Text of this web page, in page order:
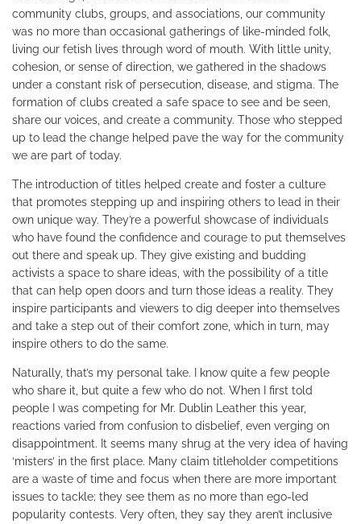
community clubs, groups, and associations, our community
was no more than occasional gatherings of like-minded folk,
living our fetish lives through word of mouth. With little unity,
cohesion, or sense of direction, we gathered in the shadows
under a constant risk of persecution, disease, and stigma. The
formation of clubs created a safe space to see and be seen,
share our voices, and create a community. Those who stepped
up to lead the change helped pave the way for the community
we are part of today.
The introduction of titles helped create and foster a culture
that promotes stepping up and inspiring others to lead in their
own unique way. They’re a powerful showcase of individuals
who have found the confidence and courage to put themselves
out there and speak up. They give existing and budding
activists a space to share ideas, with the possibility of a title
that can help open doors and turn those ideas a reality. They
inspire participants and viewers to dig deeper into themselves
and take a step out of their comfort zone, which in turn, may
inspire others to do the same.
Naturally, that’s my personal take. I know quite a few people
who share it, but quite a few who do not. When I first told
people I was competing for Mr. Dublin Leather this year,
reactions varied from confusion to disbelief, even verging on
disappointment. It seems many shrug at the very idea of having
‘misters’ in the first place. Many claim titleholder competitions
are a waste of time and focus when there are more important
issues to tackle; they see them as no more than ego-led
popularity contests. Very often, they say they aren’t inclusive